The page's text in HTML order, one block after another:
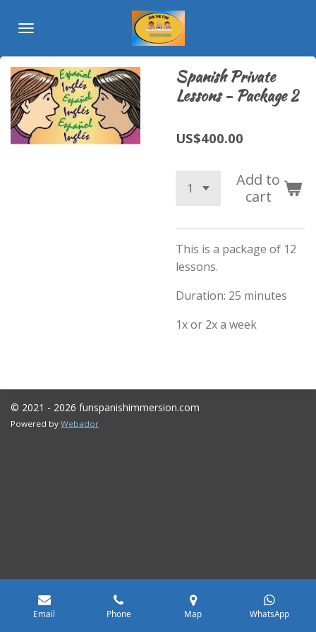
content
Spanish Private
Lessons - Package 2
US$400.00
Add to
cart
This is a package of 12
lessons.
Duration: 25 minutes
1x or 2x a week
© 2021 - 2026 funspanishimmersion.com
Powered by Webador
Email Phone Map WhatsApp